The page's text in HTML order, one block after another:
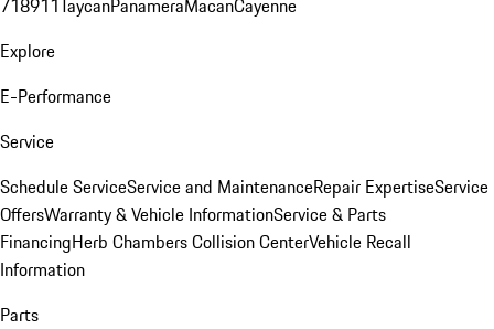
718911TaycanPanameraMacanCayenne
Explore
E-Performance
Service
Schedule ServiceService and MaintenanceRepair ExpertiseService
OffersWarranty & Vehicle InformationService & Parts
FinancingHerb Chambers Collision CenterVehicle Recall
Information
Parts